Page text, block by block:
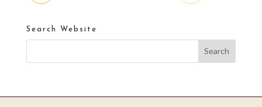
Search Website